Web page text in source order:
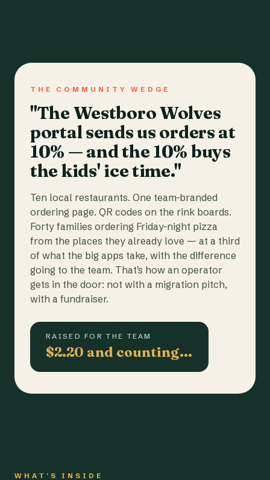
THE COMMUNITY WEDGE
"The Westboro Wolves
portal sends us orders at
10% — and the 10% buys
the kids' ice time."
Ten local restaurants. One team-branded
ordering page. QR codes on the rink boards.
Forty families ordering Friday-night pizza
from the places they already love — at a third
of what the big apps take, with the difference
going to the team. That's how an operator
gets in the door: not with a migration pitch,
with a fundraiser.
RAISED FOR THE TEAM
$2.20 and counting…
WHAT'S INSIDE